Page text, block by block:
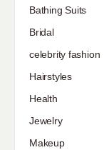
Bathing Suits
Bridal
celebrity fashion
Hairstyles
Health
Jewelry
Makeup